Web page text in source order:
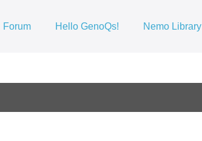
Forum Hello GenoQs! Nemo Library